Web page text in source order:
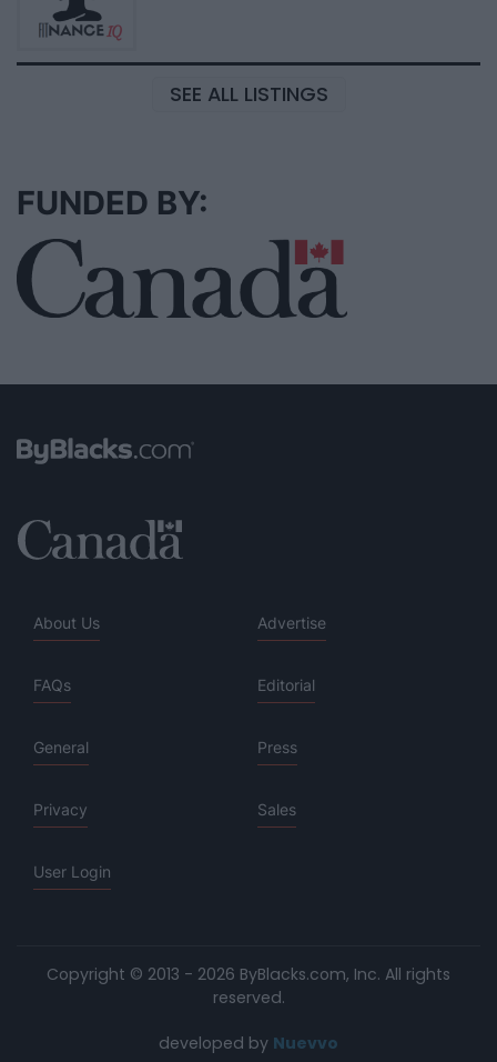
SEE ALL LISTINGS
FUNDED BY:
About Us Advertise
FAQs Editorial
General Press
Privacy Sales
User Login
Copyright © 2013 - 2026 ByBlacks.com, Inc. All rights
reserved.
developed by Nuevvo